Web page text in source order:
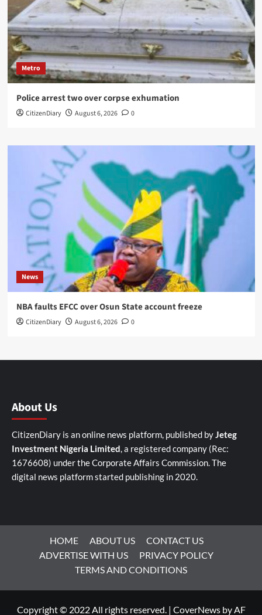
Metro
Police arrest two over corpse exhumation
CitizenDiary August 6, 2026 0
News
NBA faults EFCC over Osun State account freeze
CitizenDiary August 6, 2026 0
About Us
CitizenDiary is an online news platform, published byJeteg
Investment Nigeria Limited, a registered company (Rec:
1676608) under the Corporate Affairs Commission. The
digital news platform started publishing in 2020.
HOME ABOUT US
CONTACT US
ADVERTISE WITH US
PRIVACY POLICY
TERMS AND CONDITIONS
Copyright © 2022 All rights reserved. | CoverNewsby AF